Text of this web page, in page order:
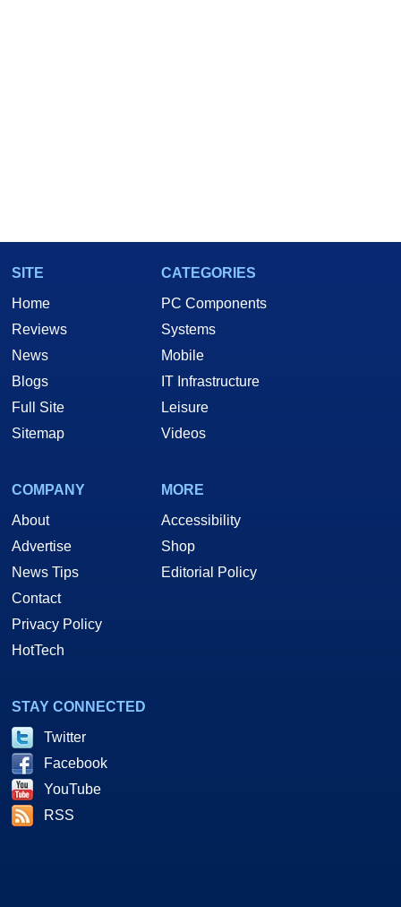
SITE
Home
Reviews
News
Blogs
Full Site
Sitemap
CATEGORIES
PC Components
Systems
Mobile
IT Infrastructure
Leisure
Videos
COMPANY
About
Advertise
News Tips
Contact
Privacy Policy
HotTech
MORE
Accessibility
Shop
Editorial Policy
STAY CONNECTED
Twitter
Facebook
YouTube
RSS